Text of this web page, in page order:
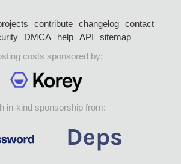
contribute changelog
contact
DMCA help API
sitemap
costs sponsored by:
in-kind sponsorship from: